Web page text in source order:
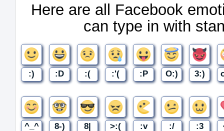
Here are all Facebook
can type in with